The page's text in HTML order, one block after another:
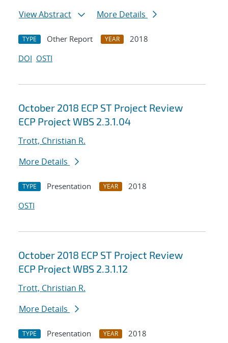
View Abstract
More Details
TYPE Other Report YEAR
2018
DOI OSTI
October 2018 ECP ST Project Review
ECP Project WBS 2.3.1.04
Trott, Christian R.
More Details
TYPE Presentation YEAR
2018
OSTI
October 2018 ECP ST Project Review
ECP Project WBS 2.3.1.12
Trott, Christian R.
More Details
TYPE Presentation YEAR
2018